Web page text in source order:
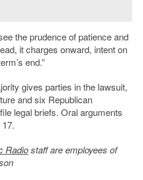
the prudence of patience and
it charges onward, intent on
end.”
gives parties in the lawsuit,
and six Republican
legal briefs. Oral arguments
Radiostaff are employees of